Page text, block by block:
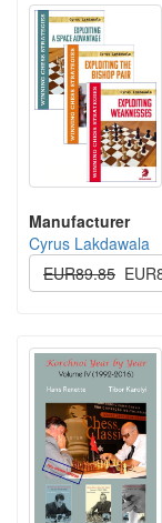
Manufacturer
Cyrus Lakdawala
EUR89.85